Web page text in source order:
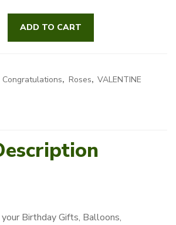
ADD TO CART
Congratulations, Roses,VALENTINE
Birthday Gifts, Balloons,